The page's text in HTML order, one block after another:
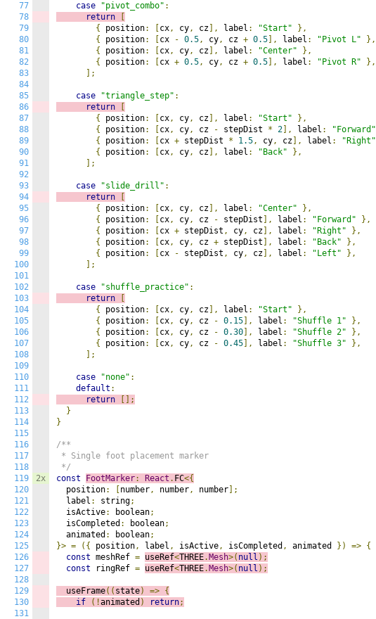
77
78
79
80
81
82
83
84
85
86
87
88
89
90
91
92
93
94
95
96
97
98
99
100
101
102
103
104
105
106
107
108
109
110
111
112
113
114
115
116
117
118
119
120
121
122
123
124
125
126
127
128
129
130
131
2x
case "pivot_combo" :
return
{
position: cx, cy, cz ], label : "Start"
},
{
position: cx - 0.5, cy, cz + 0.5 ], label : "Pivot L"
},
{
position: cx, cy, cz ], label : "Center"
},
{
position: cx + 0.5, cy, cz + 0.5 ], label : "Pivot R"
},
];
case "triangle_step" :
return
{
position: cx, cy, cz ], label : "Start"
},
{
position: cx, cy, cz - stepDist * 2 ], label : "Forward"
{
position: cx + stepDist * 1.5, cy, cz ], label : "Right"
{
position: cx, cy, cz ], label : "Back"
},
];
case "slide_drill" :
return
{
position: cx, cy, cz ], label : "Center"
},
{
position: cx, cy, cz - stepDist ], label : "Forward"
},
{
position: cx + stepDist , cy, cz ], label : "Right"
},
{
position: cx, cy, cz + stepDist ], label : "Back"
},
{
position: cx - stepDist , cy, cz ], label : "Left"
},
];
case "shuffle_practice" :
return
{
position: cx, cy, cz ], label : "Start"
},
{
position: cx, cy, cz - 0.15 ], label : "Shuffle 1"
},
{
position: cx, cy, cz - 0.30 ], label : "Shuffle 2"
},
{
position: cx, cy, cz - 0.45 ], label : "Shuffle 3"
},
];
case "none" :
default :
return
[];
}
}
/**
* Single foot placement marker
*/
const
FootMarker: React . FC<{
  position
: number, number, number ];
  label
: string;
  isActive
: boolean;
  isCompleted
: boolean;
  animated
: boolean;
}> = ({ position, label , isActive, isCompleted , animated }) => {
const meshRef = useRef<THREE. Mesh>( null );
const ringRef = useRef<THREE. Mesh>( null );
  useFrame
(( state) => {
if
(!animated ) return;